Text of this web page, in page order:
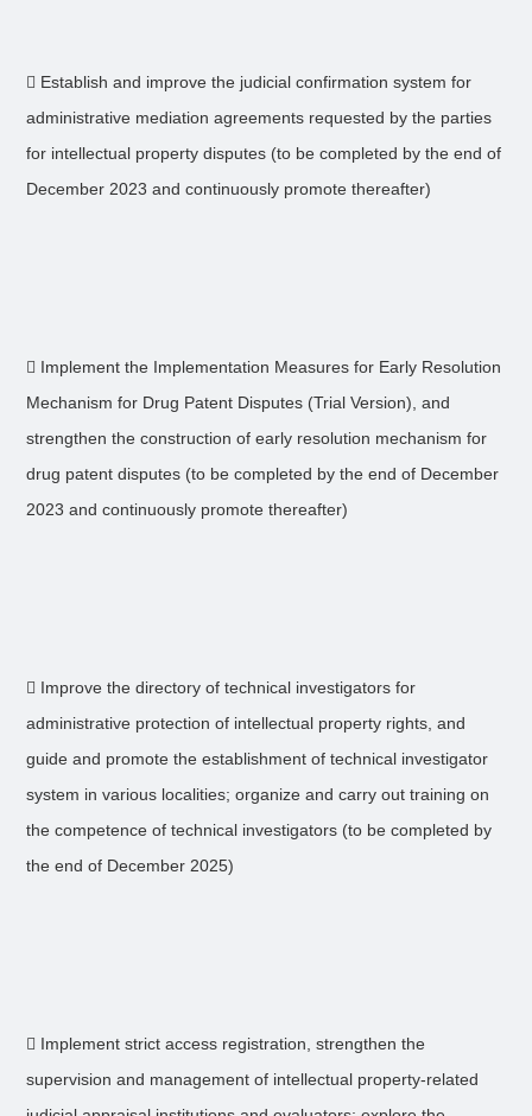
 Establish and improve the judicial confirmation system for
administrative mediation agreements requested by the parties
for intellectual property disputes (to be completed by the end of
December 2023 and continuously promote thereafter)
 Implement the Implementation Measures for Early Resolution
Mechanism for Drug Patent Disputes (Trial Version), and
strengthen the construction of early resolution mechanism for
drug patent disputes (to be completed by the end of December
2023 and continuously promote thereafter)
 Improve the directory of technical investigators for
administrative protection of intellectual property rights, and
guide and promote the establishment of technical investigator
system in various localities; organize and carry out training on
the competence of technical investigators (to be completed by
the end of December 2025)
 Implement strict access registration, strengthen the
supervision and management of intellectual property-related